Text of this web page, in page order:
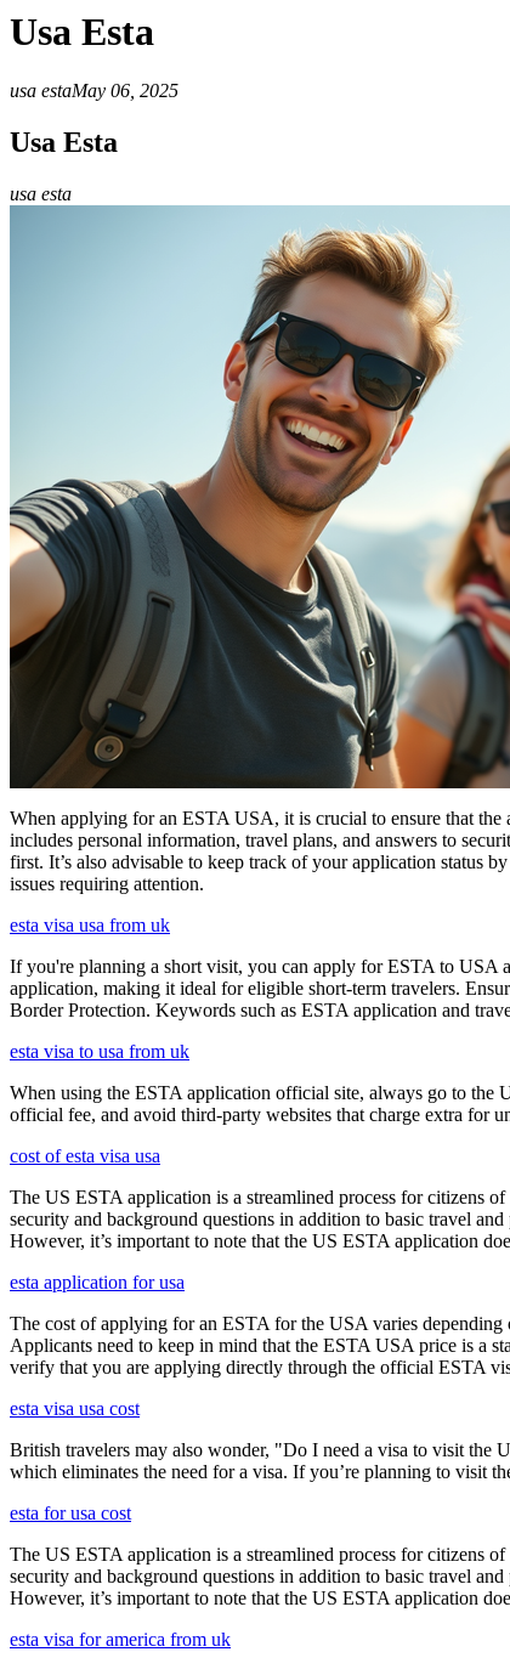
Usa Esta
usa estaMay 06, 2025
Usa Esta
usa esta
When applying for an ESTA USA, it is crucial to ensure that
includes personal information, travel plans, and answers to
first. It’s also advisable to keep track of your application status
issues requiring attention.
esta visa usa from uk
If you're planning a short visit, you can apply for ESTA to USA
application, making it ideal for eligible short-term travelers.
Border Protection. Keywords such as ESTA application and
esta visa to usa from uk
When using the ESTA application official site, always go to the
official fee, and avoid third-party websites that charge extra for
cost of esta visa usa
The US ESTA application is a streamlined process for citizens
security and background questions in addition to basic travel
However, it’s important to note that the US ESTA application
esta application for usa
The cost of applying for an ESTA for the USA varies
Applicants need to keep in mind that the ESTA USA price is a
verify that you are applying directly through the official ESTA
esta visa usa cost
British travelers may also wonder, "Do I need a visa to visit
which eliminates the need for a visa. If you’re planning to visit
esta for usa cost
The US ESTA application is a streamlined process for citizens
security and background questions in addition to basic travel
However, it’s important to note that the US ESTA application
esta visa for america from uk